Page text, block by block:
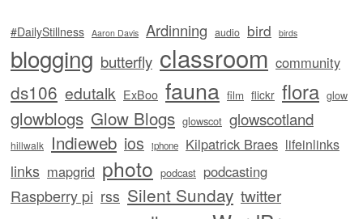
#DailyStillness Aaron Davis Ardinning audio bird birds
blogging butterfly classroom community
ds106 edutalk ExBoo fauna film flickr flora glow
glowblogs Glow Blogs glowscot glowscotland
hillwalk Indieweb ios iphone Kilpatrick Braes lifeinlinks
links mapgrid photo podcast podcasting
Raspberry pi rss Silent Sunday twitter